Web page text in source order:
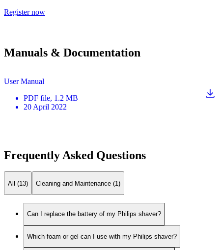
Register now
Manuals & Documentation
User Manual
PDF file, 1.2 MB
20 April 2022
Frequently Asked Questions
All (13) Cleaning and Maintenance (1)
Can I replace the battery of my Philips shaver?
Which foam or gel can I use with my Philips shaver?